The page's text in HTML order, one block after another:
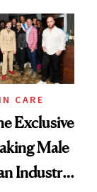
CARE
Exclusive
Male
Industry